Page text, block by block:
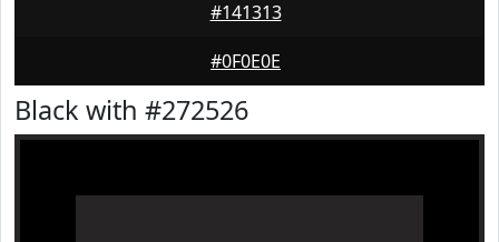
#141313
#0F0E0E
Black with #272526